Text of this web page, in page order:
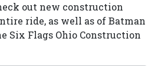
out new construction
ride, as well as of Batman
Six Flags Ohio Construction